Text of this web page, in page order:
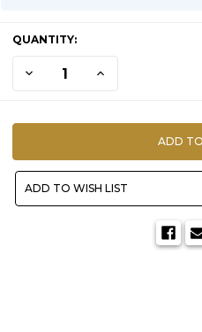
STOCK:
QUANTITY:
DECREASE QUANTITY OF
INCREASE
ADD TO WISH LIST